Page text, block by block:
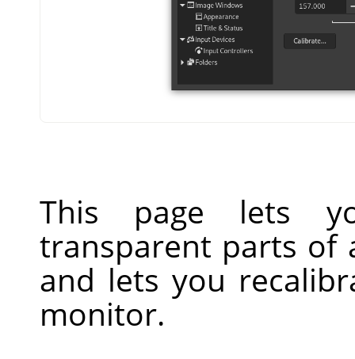
This page lets
transparent parts of
and lets you
monitor.